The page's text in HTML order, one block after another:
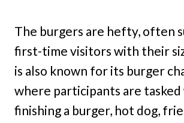
The burgers are hefty, often
first-time visitors with their
is also known for its burger
where participants are
finishing a burger, hot dog,